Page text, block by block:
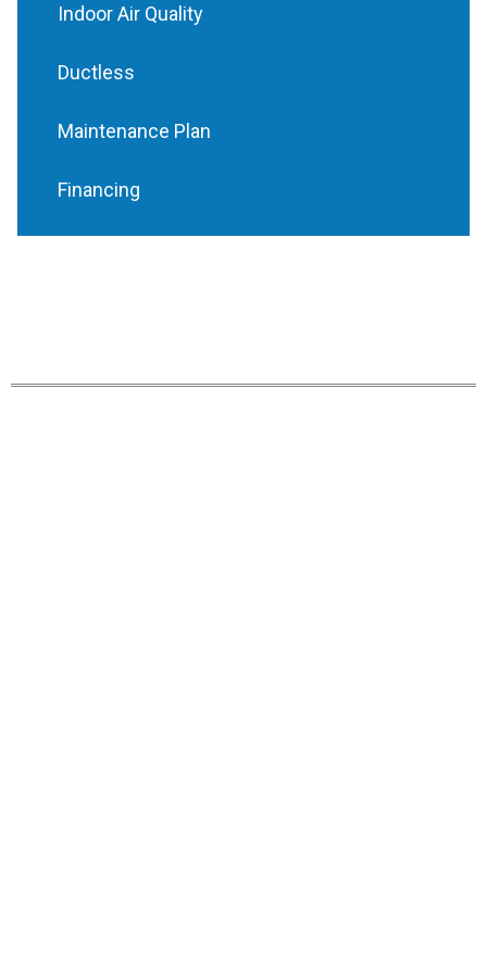
Indoor Air Quality
Ductless
Maintenance Plan
Financing